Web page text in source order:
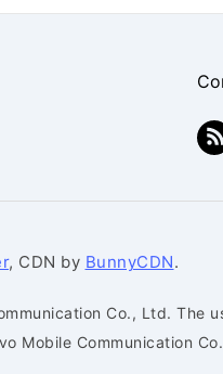
, CDN by BunnyCDN.
Co., Ltd. The
Mobile Communication